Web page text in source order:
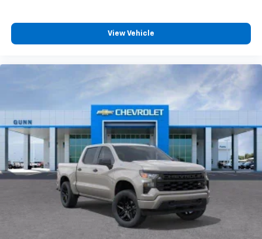
View Vehicle